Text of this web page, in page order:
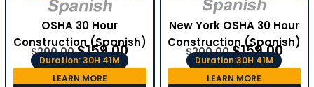
OSHA 30 Hour
Construction (Spanish)
$200.00 $159.00
Duration: 30H 41M
LEARN MORE
New York OSHA 30 Hour
Construction (Spanish)
$200.00 $159.00
Duration:30H 41M
LEARN MORE